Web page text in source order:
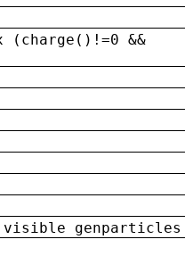
(charge()!=0 &&
visible genparticles